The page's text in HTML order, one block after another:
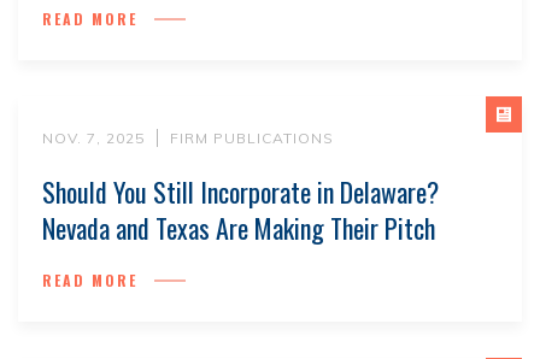
READ MORE
NOV. 7, 2025 FIRM PUBLICATIONS
Should You Still Incorporate in Delaware?
Nevada and Texas Are Making Their Pitch
READ MORE